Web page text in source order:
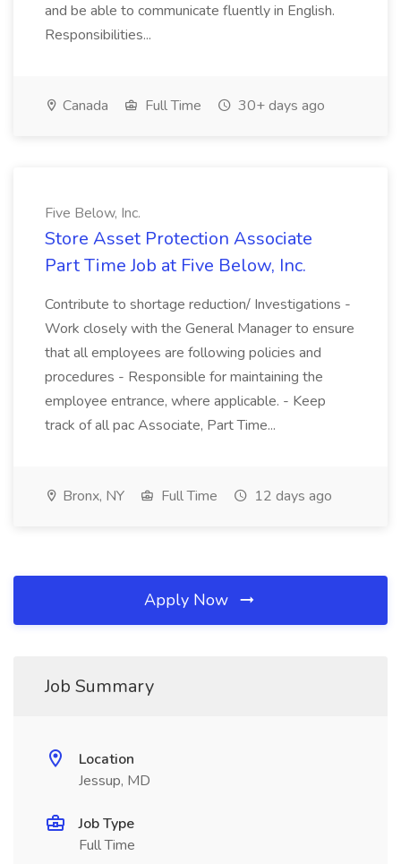
and be able to communicate fluently in English.
Responsibilities...
Canada Full Time 30+ days ago
Five Below, Inc.
Store Asset Protection Associate
Part Time Job at Five Below, Inc.
Contribute to shortage reduction/ Investigations -
Work closely with the General Manager to ensure
that all employees are following policies and
procedures - Responsible for maintaining the
employee entrance, where applicable. - Keep
track of all pac Associate, Part Time...
Bronx, NY Full Time 12 days ago
Apply Now
Job Summary
Location
Jessup, MD
Job Type
Full Time